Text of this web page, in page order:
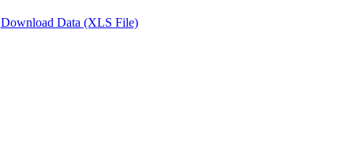
Download Data (XLS File)